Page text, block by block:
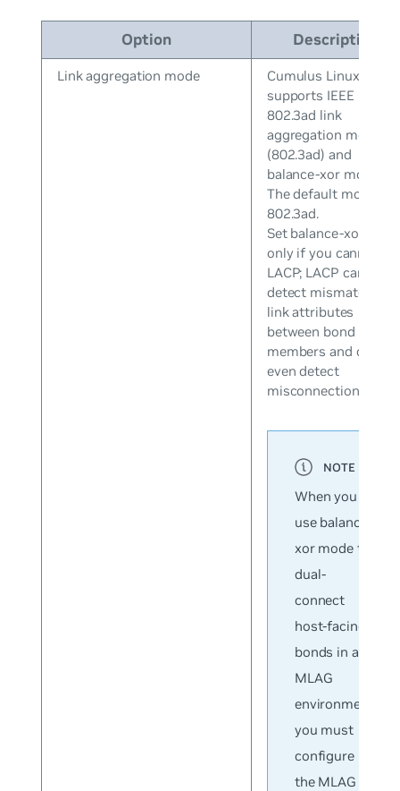
Option Description
Link aggregation mode
Cumulus Linux
supports IEEE
802.3ad link
aggregation mode
(802.3ad) and
balance-xor mode.
The default mode is
802.3ad.
Set balance-xor
only if you cannot
LACP; LACP can
detect mismatched
link attributes
between bond
members and can
even detect
misconnections.
When you
use balance-
xor mode to
dual-
connect
host-facing
bonds in an
MLAG
environment,
you must
configure
the MLAG ID